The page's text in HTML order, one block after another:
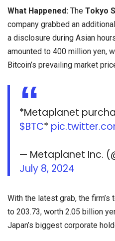
What Happened: The Tokyo
company grabbed an
a disclosure during Asian
amounted to 400 million yen,
Bitcoin’s prevailing market
*Metaplanet
$BTC*
— Metaplanet Inc.
July 8, 2024
With the latest grab, the
to 203.73, worth 2.05 billion
Japan’s biggest corporate